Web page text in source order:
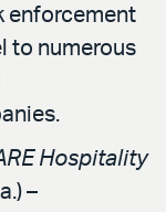
enforcement
to numerous
Hospitality
–